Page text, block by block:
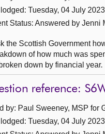
Tuesday, 04 July 2023
Status: Answered by Jenni
the Scottish Government
of how much was
down by financial year.
reference:
by: Paul Sweeney, MSP for
Tuesday, 04 July 2023